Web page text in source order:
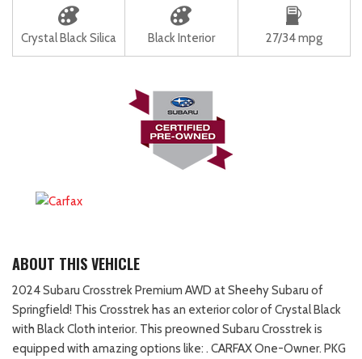
Crystal Black Silica Black Interior 27/34 mpg
ABOUT THIS VEHICLE
2024 Subaru Crosstrek Premium AWD at Sheehy Subaru of
Springfield! This Crosstrek has an exterior color of Crystal Black
with Black Cloth interior. This preowned Subaru Crosstrek is
equipped with amazing options like: . CARFAX One-Owner. PKG